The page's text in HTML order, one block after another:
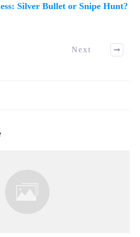
Platform
Silver Bullet or Snipe Hunt?
Next